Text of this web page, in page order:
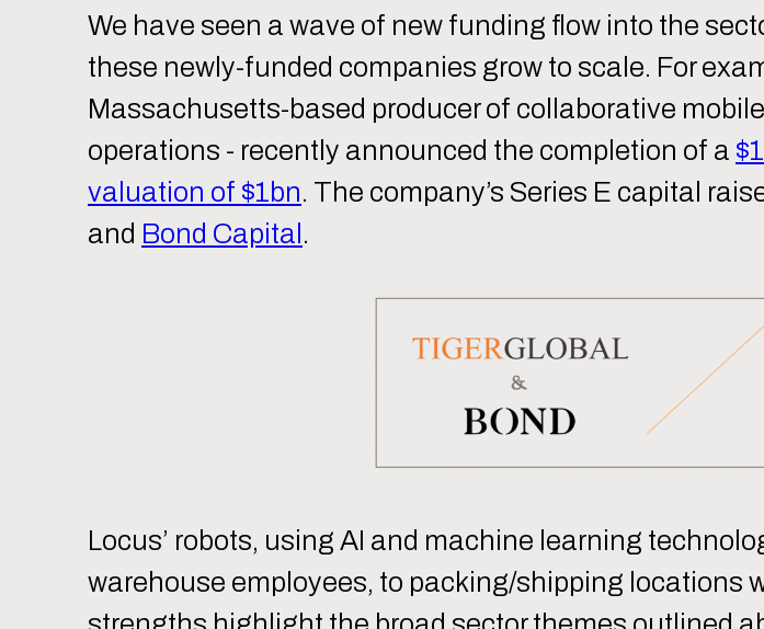
We have seen a wave of new funding flow into the
these newly-funded companies grow to scale. For
Massachusetts-based producer of collaborative
operations - recently announced the completion of a
valuation of $1bn. The company’s Series E capital
and Bond Capital .
Locus’ robots, using AI and machine learning
warehouse employees, to packing/shipping locations